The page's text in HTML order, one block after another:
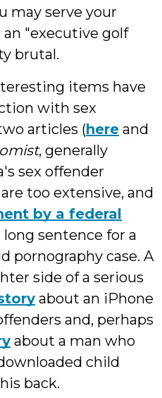
may serve your
"executive golf
brutal.
items have
with sex
articles (here and
, generally
sex offender
too extensive, and
by a federal
long sentence for a
pornography case. A
side of a serious
about an iPhone
and, perhaps
about a man who
child
back.